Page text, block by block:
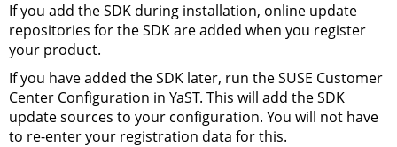
If you add the SDK during installation, online update
repositories for the SDK are added when you register
your product.
If you have added the SDK later, run the SUSE Customer
Center Configuration in YaST. This will add the SDK
update sources to your configuration. You will not have
to re-enter your registration data for this.